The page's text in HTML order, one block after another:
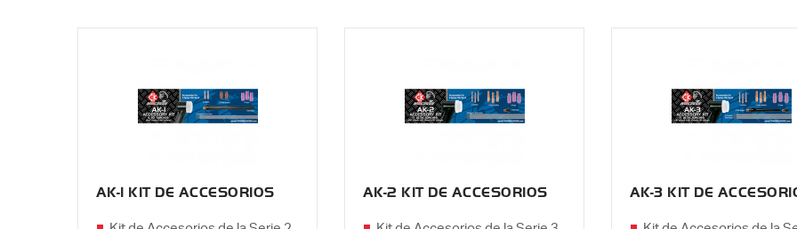
AK-1 KIT DE ACCESORIOS AK-2 KIT DE ACCESORIOS AK-3 KIT DE